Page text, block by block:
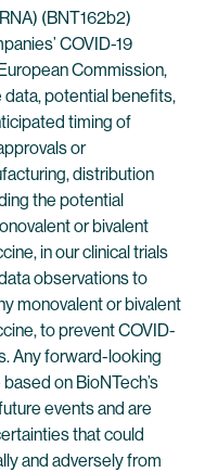
(BNT162b2)
COVID-19
Commission,
potential benefits,
timing of
or
distribution
the potential
or bivalent
in our clinical trials
observations to
monovalent or bivalent
to prevent COVID-
Any forward-looking
on BioNTech’s
events and are
that could
and adversely from